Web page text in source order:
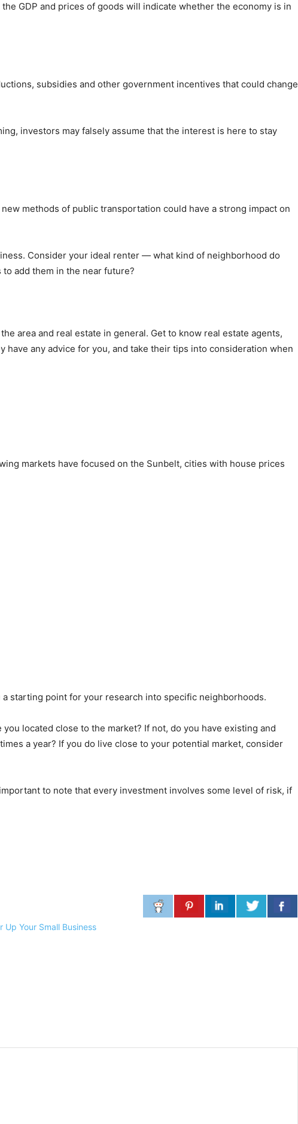
the GDP and prices of goods will indicate whether the economy is in
subsidies and other government incentives that could change
investors may falsely assume that the interest is here to stay
methods of public transportation could have a strong impact on
Consider your ideal renter — what kind of neighborhood do
add them in the near future?
area and real estate in general. Get to know real estate agents,
any advice for you, and take their tips into consideration when
markets have focused on the Sunbelt, cities with house prices
starting point for your research into specific neighborhoods.
located close to the market? If not, do you have existing and
a year? If you do live close to your potential market, consider
to note that every investment involves some level of risk, if
Up Your Small Business